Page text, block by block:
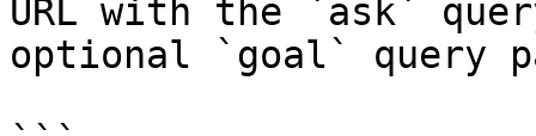
URL with the `ask`
optional `goal` query